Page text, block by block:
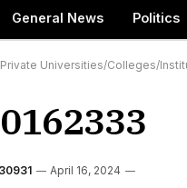
General News Politics
Universities/Colleges/
April 16, 2024